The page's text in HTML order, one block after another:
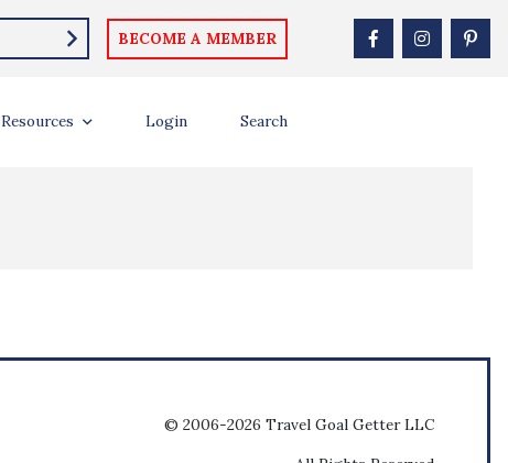
BECOME A MEMBER
Resources Login Search
© 2006-2026 Travel Goal Getter LLC